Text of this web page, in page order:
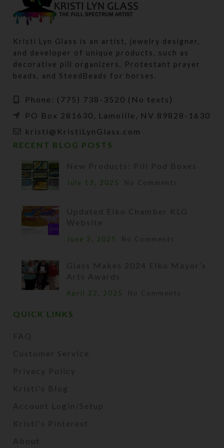
Kristi Lyn Glass is an artist, jewelry designer,
and developer of unique products, such as
decorative pill organizers, Protestant prayer
beads, and SteedBeads for horses.
Phone: (775) 738-3520 (No texts)
PO Box 281630, Lamoille, NV 89828-1630
kristi@KristiLynGlass.com
RECENT BLOG POSTS
New Products: Pill Pod Boxes
July 13, 2025 No Comments
Updated Elko Chamber KLG
Website
June 2, 2025 No Comments
Glass Makes 2024 Elko Mayor’s
Arts Awards
April 22, 2025 No Comments
QUICK LINKS
FAQ
Customer Service
Privacy Policy
Kristi's Blog
Account Login/Setup
Kristi's Pinterest
About